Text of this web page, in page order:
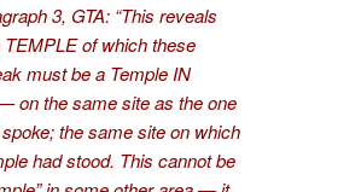
3, GTA: “This reveals
of which these
must be a Temple IN
on the same site as the one
the same site on which
had stood. This cannot be